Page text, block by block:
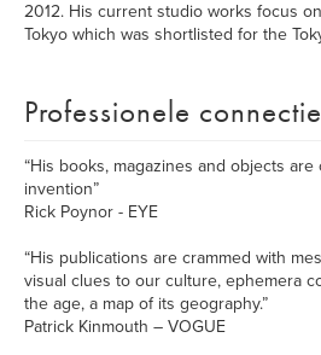
2012. His current studio works focus
Tokyo which was shortlisted for the
Professionele
“His books, magazines and objects
invention”
Rick Poynor - EYE
“His publications are crammed with
visual clues to our culture, ephemera
the age, a map of its geography.”
Patrick Kinmouth – VOGUE